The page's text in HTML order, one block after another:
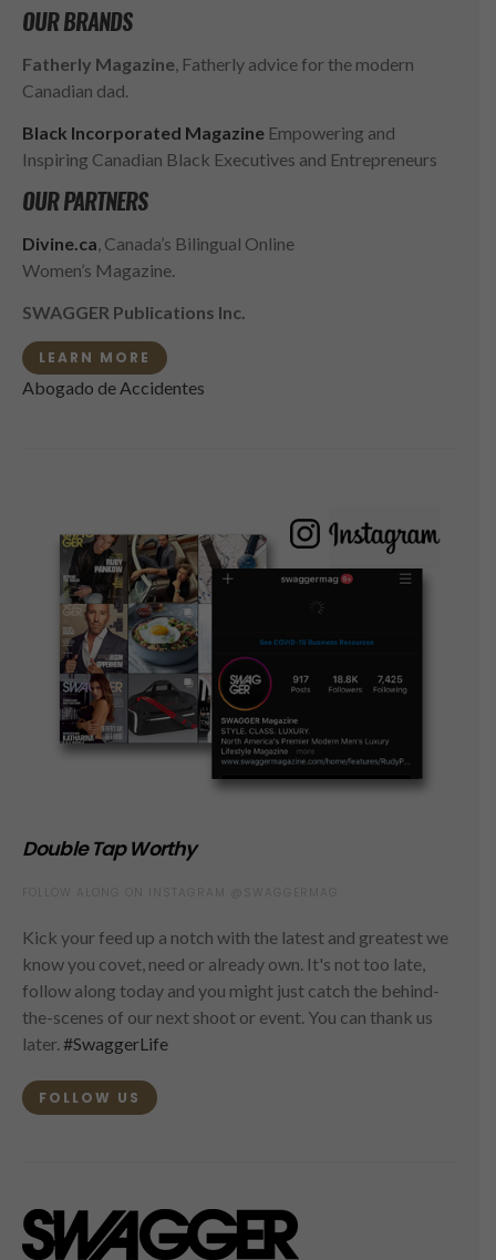
OUR BRANDS
Fatherly Magazine , Fatherly advice for the modern
Canadian dad.
Black Incorporated Magazine Empowering and
Inspiring Canadian Black Executives and Entrepreneurs
OUR PARTNERS
Divine.ca , Canada’s Bilingual Online
Women’s Magazine.
SWAGGER Publications Inc.
LEARN MORE
Abogado de Accidentes
Double Tap Worthy
Kick your feed up a notch with the latest and greatest we
know you covet, need or already own. It's not too late,
follow along today and you might just catch the behind-
the-scenes of our next shoot or event. You can thank us
later. #SwaggerLife
FOLLOW US